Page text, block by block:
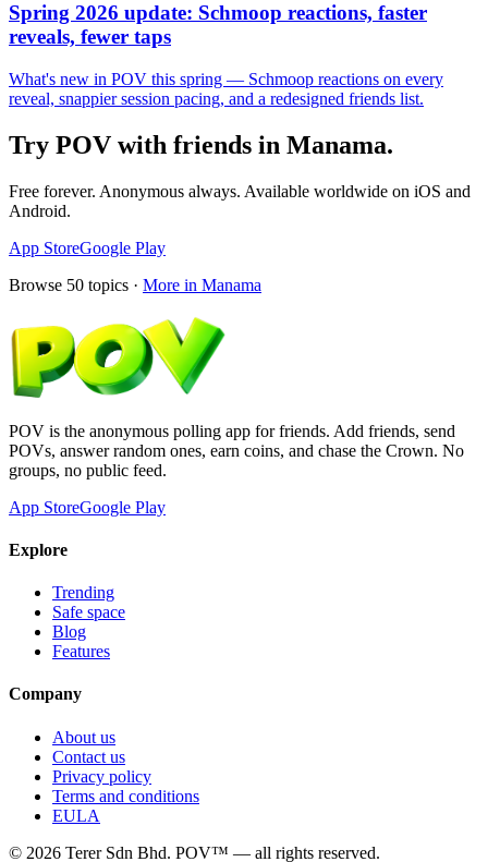
Spring 2026 update: Schmoop reactions, faster
reveals, fewer taps
What's new in POV this spring — Schmoop reactions on every
reveal, snappier session pacing, and a redesigned friends list.
Try POV with friends in Manama.
Free forever. Anonymous always. Available worldwide on iOS and
Android.
App StoreGoogle Play
Browse 50 topics · More in Manama
POV is the anonymous polling app for friends. Add friends, send
POVs, answer random ones, earn coins, and chase the Crown. No
groups, no public feed.
App StoreGoogle Play
Explore
Trending
Safe space
Blog
Features
Company
About us
Contact us
Privacy policy
Terms and conditions
EULA
© 2026 Terer Sdn Bhd. POV™ — all rights reserved.